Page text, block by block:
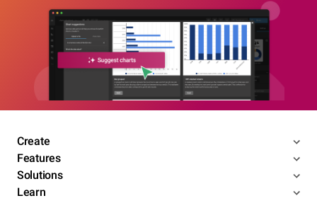
Create
Features
Solutions
Learn